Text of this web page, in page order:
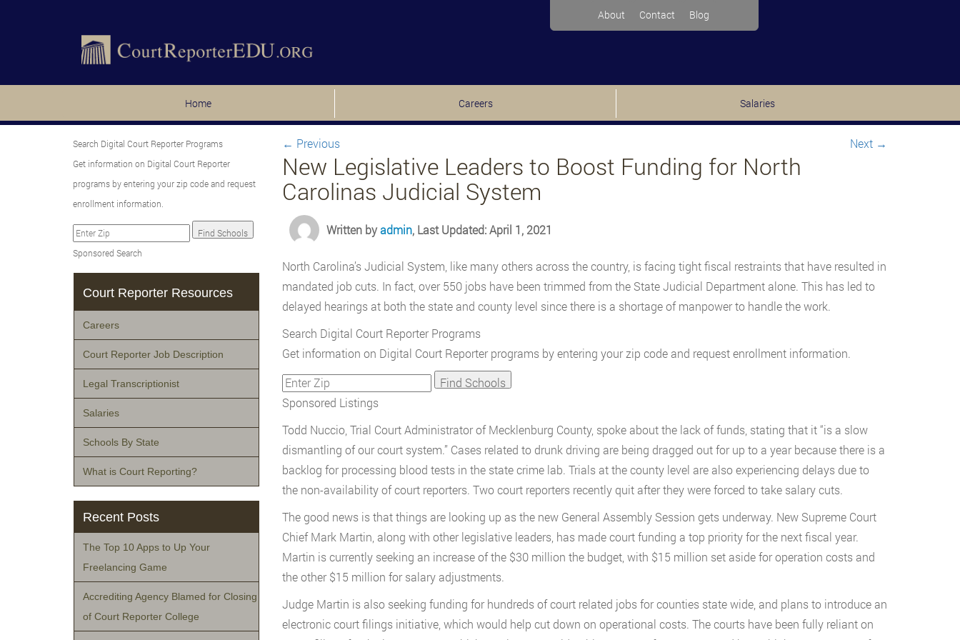
About Contact Blog
Home Careers Salaries
← Previous Next →
New Legislative Leaders to Boost Funding for North
Carolinas Judicial System
Written byadmin, Last Updated: April 1, 2021
North Carolina’s Judicial System, like many others across the country, is facing tight fiscal restraints that have resulted in
mandated job cuts. In fact, over 550 jobs have been trimmed from the State Judicial Department alone. This has led to
delayed hearings at both the state and county level since there is a shortage of manpower to handle the work.
Search Digital Court Reporter Programs
Get information on Digital Court Reporter programs by entering your zip code and request enrollment information.
Sponsored Listings
Todd Nuccio, Trial Court Administrator of Mecklenburg County, spoke about the lack of funds, stating that it “is a slow
dismantling of our court system.” Cases related to drunk driving are being dragged out for up to a year because there is a
backlog for processing blood tests in the state crime lab. Trials at the county level are also experiencing delays due to
the non-availability of court reporters. Two court reporters recently quit after they were forced to take salary cuts.
The good news is that things are looking up as the new General Assembly Session gets underway. New Supreme Court
Chief Mark Martin, along with other legislative leaders, has made court funding a top priority for the next fiscal year.
Martin is currently seeking an increase of the $30 million the budget, with $15 million set aside for operation costs and
the other $15 million for salary adjustments.
Judge Martin is also seeking funding for hundreds of court related jobs for counties state wide, and plans to introduce an
electronic court filings initiative, which would help cut down on operational costs. The courts have been fully reliant on
Search Digital Court Reporter Programs
Get information on Digital Court Reporter
programs by entering your zip code and request
enrollment information.
Sponsored Search
Court Reporter Resources
Careers
Court Reporter Job Description
Legal Transcriptionist
Salaries
Schools By State
What is Court Reporting?
Recent Posts
The Top 10 Apps to Up Your
Freelancing Game
Accrediting Agency Blamed for Closing
of Court Reporter College